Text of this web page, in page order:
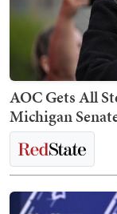
AOC Gets All
Michigan